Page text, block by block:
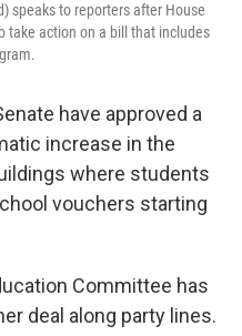
speaks to reporters after House
take action on a bill that includes
have approved a
increase in the
where students
vouchers starting
Committee has
deal along party lines.